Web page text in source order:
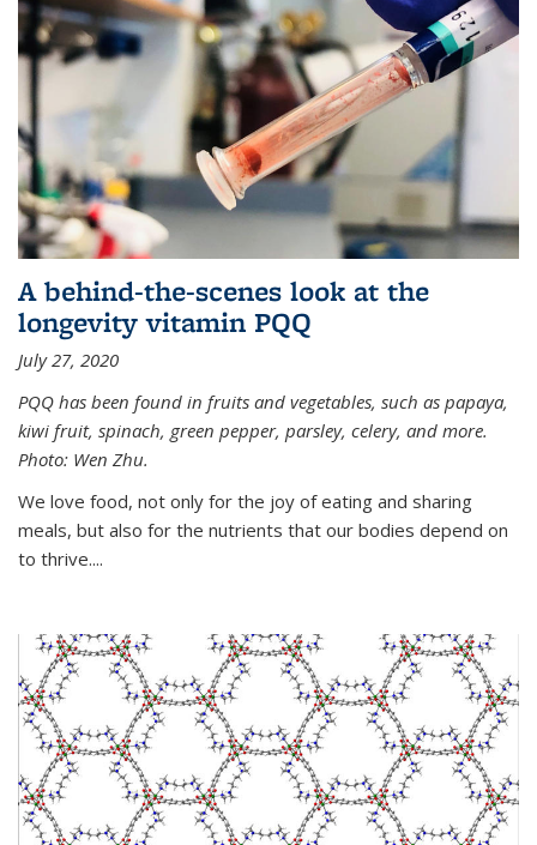
A behind-the-scenes look at the
longevity vitamin PQQ
July 27, 2020
PQQ has been found in fruits and vegetables, such as papaya,
kiwi fruit, spinach, green pepper, parsley, celery, and more.
Photo: Wen Zhu.
We love food, not only for the joy of eating and sharing
meals, but also for the nutrients that our bodies depend on
to thrive....